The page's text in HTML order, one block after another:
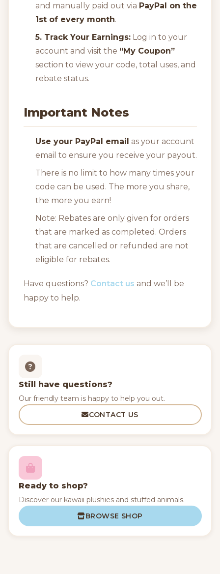
and manually paid out via PayPal on the
1st of every month.
5. Track Your Earnings:Log in to your
account and visit the “My Coupon”
section to view your code, total uses, and
rebate status.
Important Notes
Use your PayPal email as your account
email to ensure you receive your payout.
There is no limit to how many times your
code can be used. The more you share,
the more you earn!
Note: Rebates are only given for orders
that are marked as completed. Orders
that are cancelled or refunded are not
eligible for rebates.
Have questions? Contact us and we’ll be
happy to help.
Still have questions?
Our friendly team is happy to help you out.
CONTACT US
Ready to shop?
Discover our kawaii plushies and stuffed animals.
BROWSE SHOP